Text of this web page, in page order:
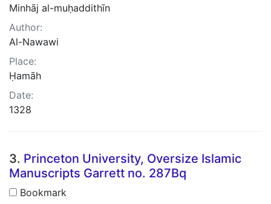
Minhāj al-muḥaddithīn
Author:
Al-Nawawi
Place:
Ḥamāh
Date:
1328
3. Princeton University, Oversize Islamic
Manuscripts Garrett no. 287Bq
Bookmark